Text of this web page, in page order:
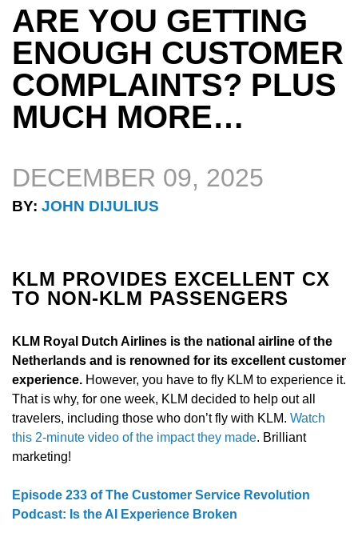
ARE YOU GETTING
ENOUGH CUSTOMER
COMPLAINTS? PLUS
MUCH MORE…
DECEMBER 09, 2025
BY: JOHN DIJULIUS
KLM PROVIDES EXCELLENT CX
TO NON-KLM PASSENGERS
KLM Royal Dutch Airlines is the national airline of the
Netherlands and is renowned for its excellent customer
experience. However, you have to fly KLM to experience it.
That is why, for one week, KLM decided to help out all
travelers, including those who don’t fly with KLM. Watch
this 2-minute video of the impact they made. Brilliant
marketing!
Episode 233 of The Customer Service Revolution
Podcast: Is the AI Experience Broken